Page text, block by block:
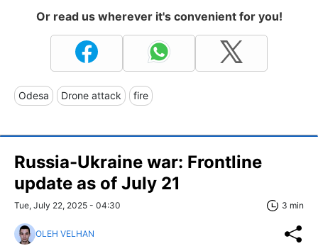
Or read us wherever it's convenient for you!
Odesa Drone attack fire
Russia-Ukraine war: Frontline
update as of July 21
Tue, July 22, 2025 - 04:30 3 min
OLEH VELHAN